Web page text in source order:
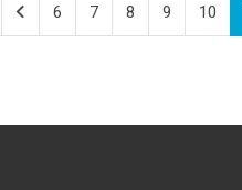
6 7 8 9 10